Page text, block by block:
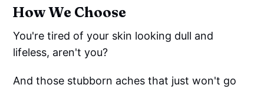
How We Choose
You're tired of your skin looking dull and
lifeless, aren't you?
And those stubborn aches that just won't go